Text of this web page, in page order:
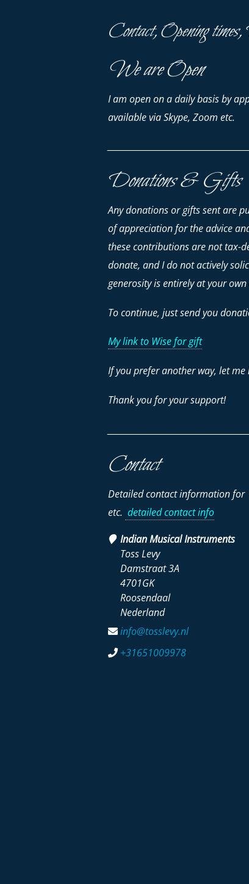
Contact, Opening
We are Open
I am open on a daily basis by
available via Skype, Zoom etc.
Donations & Gifts
Any donations or gifts sent are
of appreciation for the advice
these contributions arenottax-
donate, and I do not actively
generosity is entirely at your
To continue, just send you
My link to Wise for gift
If you prefer another way, let me
Thank you for your support!
Contact
Detailed contact information
etc. detailed contact info
Indian Musical Instruments
Toss Levy
Damstraat 3A
4701GK
Roosendaal
Nederland
info@tosslevy.nl
+31651009978